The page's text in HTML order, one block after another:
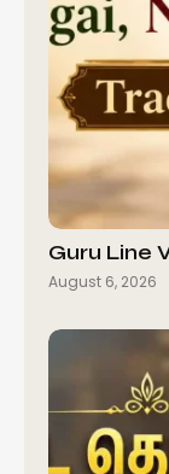
Guru Line
August 6, 2026